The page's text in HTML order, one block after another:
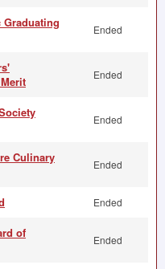
Graduating
Ended
Ended
Ended
Culinary
Ended
Ended
of
Ended